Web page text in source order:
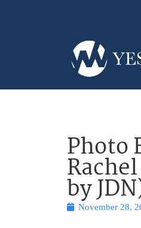
Photo
byNovember 28,